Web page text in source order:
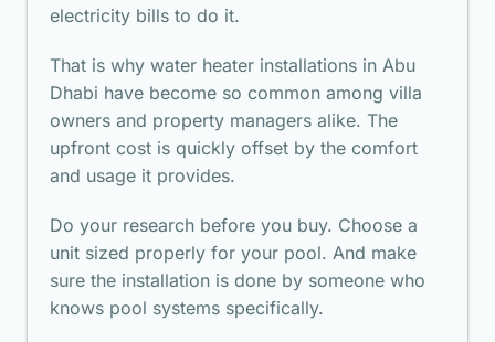
electricity bills to do it.
That is why water heater installations in Abu
Dhabi have become so common among villa
owners and property managers alike. The
upfront cost is quickly offset by the comfort
and usage it provides.
Do your research before you buy. Choose a
unit sized properly for your pool. And make
sure the installation is done by someone who
knows pool systems specifically.